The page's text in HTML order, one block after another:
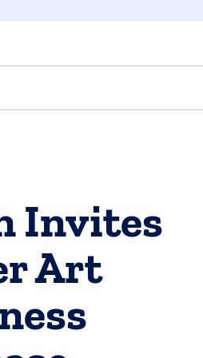
Invites
Art